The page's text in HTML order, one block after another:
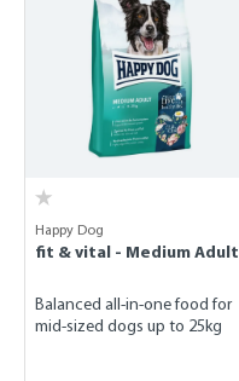
Happy Dog
fit & vital - Medium Adult
Balanced all-in-one food for
mid-sized dogs up to 25kg